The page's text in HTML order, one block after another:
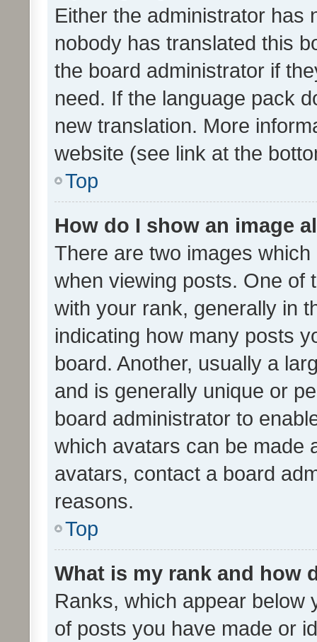
Either the administrator has
nobody has translated this
the board administrator if
need. If the language pack
new translation. More
website (see link at the
Top
How do I show an image
There are two images
when viewing posts. One of
with your rank, generally in
indicating how many posts
board. Another, usually a
and is generally unique or
board administrator to
which avatars can be made
avatars, contact a board
reasons.
Top
What is my rank and how
Ranks, which appear below
of posts you have made or